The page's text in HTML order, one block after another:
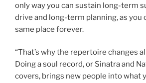
only way you can sustain long-term
drive and long-term planning, as you
same place forever.
“That’s why the repertoire changes
Doing a soul record, or Sinatra and
covers, brings new people into what